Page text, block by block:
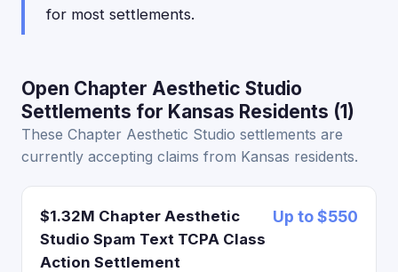
for most settlements.
Open Chapter Aesthetic Studio
Settlements for Kansas Residents (1)
These Chapter Aesthetic Studio settlements are
currently accepting claims from Kansas residents.
$1.32M Chapter Aesthetic
Studio Spam Text TCPA Class
Action Settlement
Up to $550